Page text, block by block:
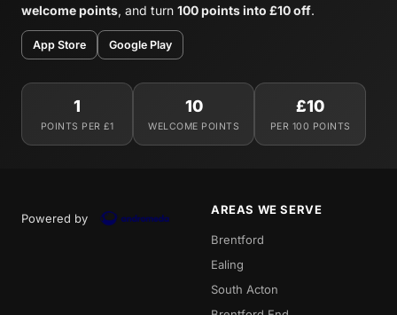
welcome points, and turn 100 points into £10 off.
App Store Google Play
1
POINTS PER £1
10
WELCOME POINTS
£10
PER 100 POINTS
Powered by
AREAS WE SERVE
Brentford
Ealing
South Acton